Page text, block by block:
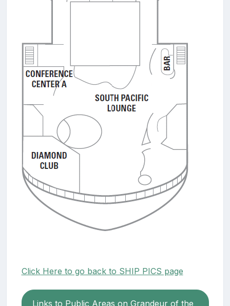
Click Here to go back to SHIP PICS page
Links to Public Areas on Grandeur of the